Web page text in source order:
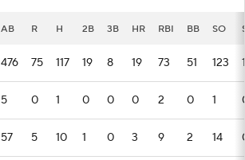
AB R H 2B 3B HR RBI BB SO
476 75 117 19 8 19 73 51 123
5 0 1 0 0 0 2 0 1
57 5 10 1 0 3 9 2 14